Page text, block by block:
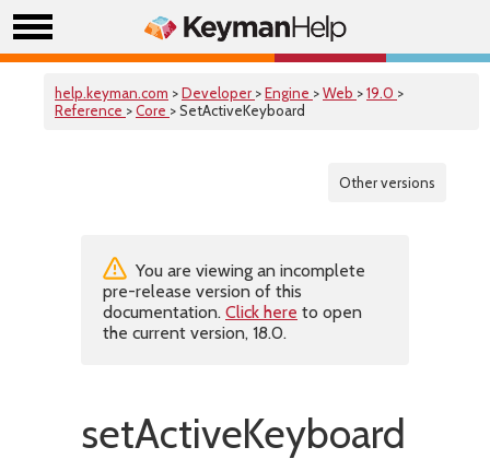
help.keyman.com >Developer >Engine >Web >19.0 >
Reference >Core > SetActiveKeyboard
Other versions
You are viewing an incomplete
pre-release version of this
documentation. Click here to open
the current version, 18.0.
setActiveKeyboard